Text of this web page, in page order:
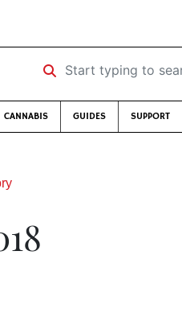
Start typing to search …
CANNABIS GUIDES SUPPORT